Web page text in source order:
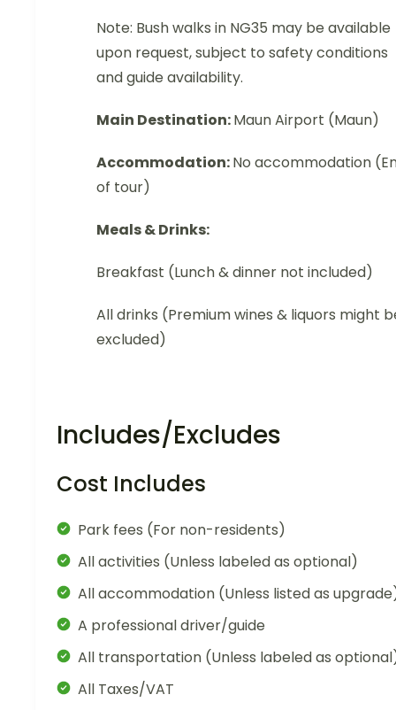
Note: Bush walks in NG35 may be available
upon request, subject to safety conditions
and guide availability.
Main Destination:Maun Airport (Maun)
Accommodation:No accommodation
of tour)
Meals & Drinks:
Breakfast (Lunch & dinner not included)
All drinks (Premium wines & liquors might
excluded)
Includes/Excludes
Cost Includes
Park fees (For non-residents)
All activities (Unless labeled as optional)
All accommodation (Unless listed as
A professional driver/guide
All transportation (Unless labeled as
All Taxes/VAT